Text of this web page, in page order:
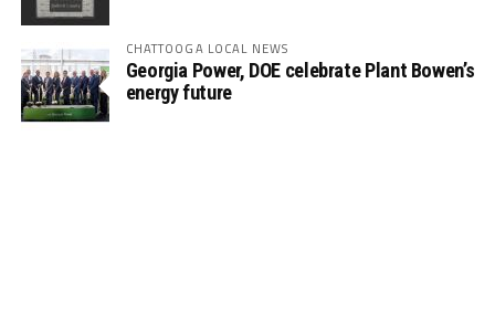
CHATTOOGA LOCAL NEWS
Georgia Power, DOE celebrate Plant Bowen’s
energy future